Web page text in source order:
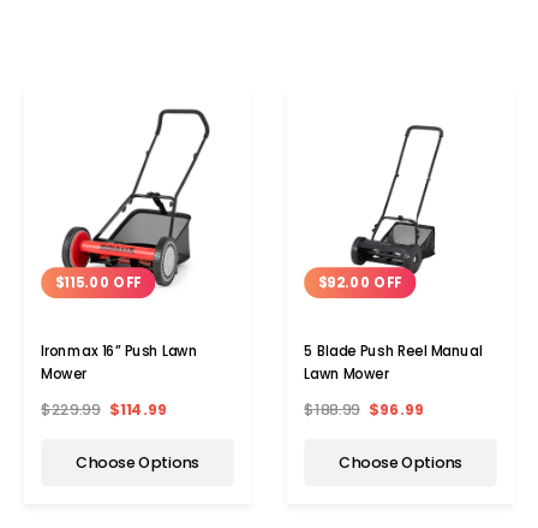
$115.00 OFF
Ironmax 16” Push Lawn
Mower
$229.99 $114.99
Choose Options
$92.00 OFF
5 Blade Push Reel Manual
Lawn Mower
$188.99 $96.99
Choose Options